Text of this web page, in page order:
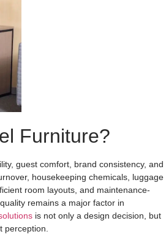
Furniture?
guest comfort, brand consistency, and
housekeeping chemicals, luggage
room layouts, and maintenance-
remains a major factor in
is not only a design decision, but
perception.